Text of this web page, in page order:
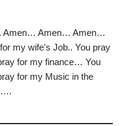
Amen… Amen… Amen…
my wife's Job.. You pray
for my finance… You
for my Music in the